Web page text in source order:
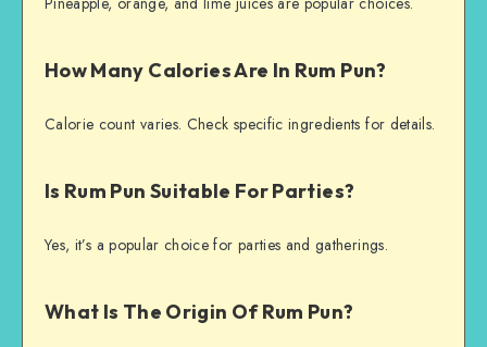
How Many Calories Are In Rum Pun?
Calorie count varies. Check specific ingredients for details.
Is Rum Pun Suitable For Parties?
Yes, it’s a popular choice for parties and gatherings.
What Is The Origin Of Rum Pun?